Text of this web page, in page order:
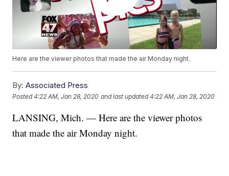
Here are the viewer photos that made the air Monday night.
By: Associated Press
Posted4:22 AM, Jan 28, 2020 and last updated 4:22 AM, Jan 28, 2020
LANSING, Mich. — Here are the viewer photos
that made the air Monday night.